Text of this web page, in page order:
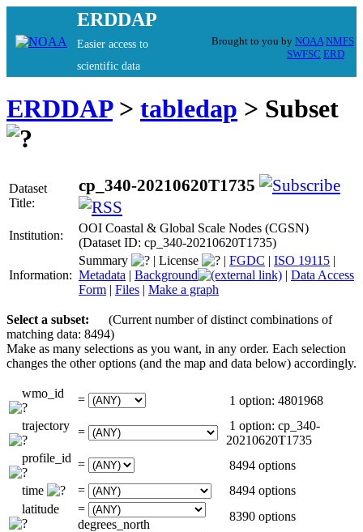
ERDDAP
Easier access to
scientific data
Brought to you by NOAA NMFS
SWFSC ERD
ERDDAP> tabledap > Subset
Dataset
Title:
cp_340-20210620T1735
Institution:
OOI Coastal & Global Scale Nodes (CGSN)
(Dataset ID: cp_340-20210620T1735)
Information:
Summary | License | FGDC | ISO 19115 |
Metadata | Background | Data Access
Form | Files | Make a graph
Select a subset:
(Current number of distinct combinations of
matching data: 8494)
Make as many selections as you want, in any order. Each selection
changes the other options (and the map and data below) accordingly.
wmo_id =
1 option: 4801968
trajectory =
1 option: cp_340-
20210620T1735
profile_id =
8494 options
time
=
8494 options
latitude
=
degrees_north
8390 options